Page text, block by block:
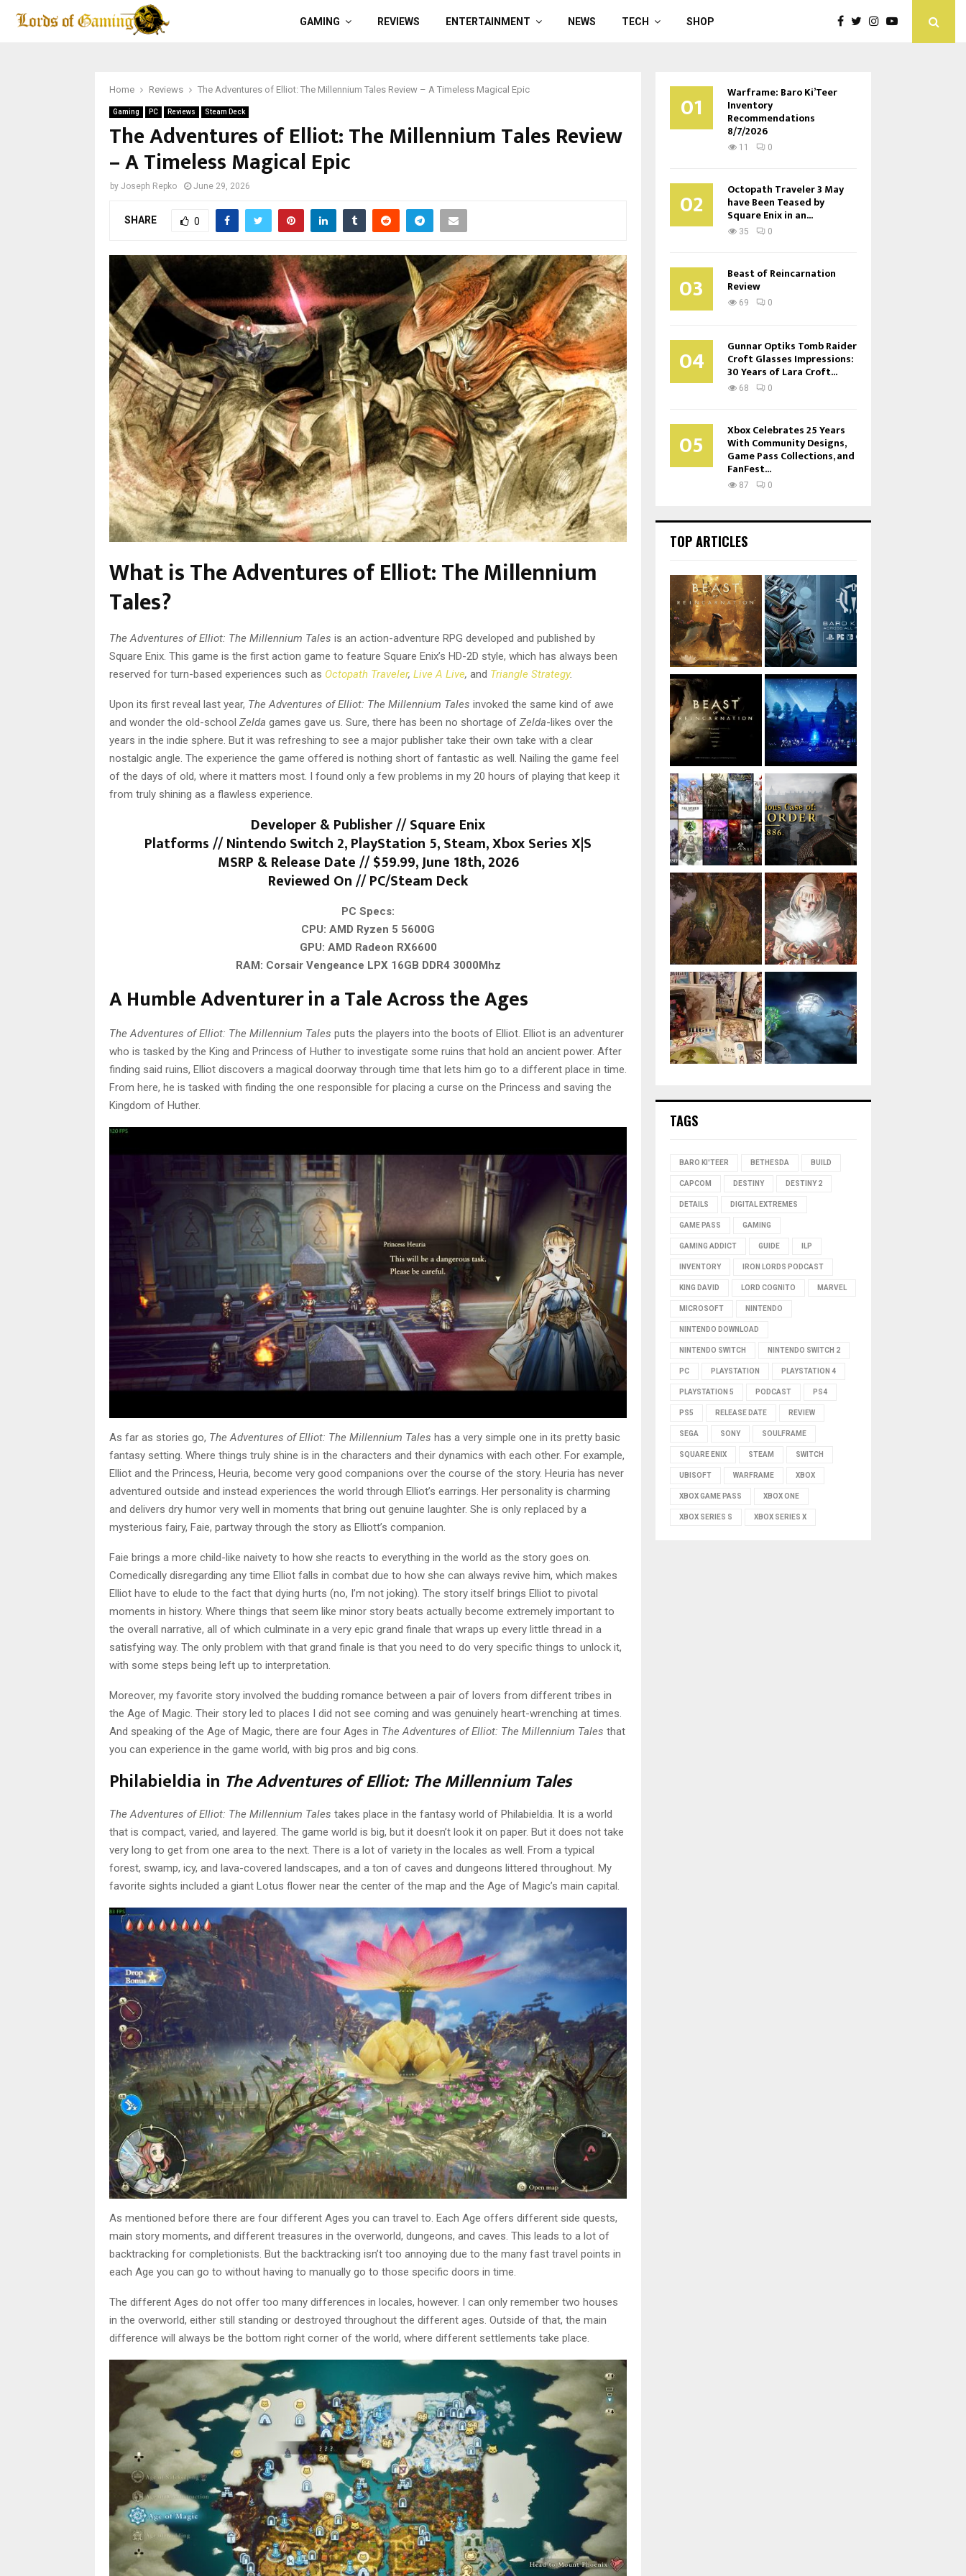
GAMING REVIEWS ENTERTAINMENT NEWS TECH SHOP
Home Reviews The Adventures of Elliot: The Millennium Tales Review – A Timeless Magical Epic
Gaming PC Reviews Steam Deck
The Adventures of Elliot: The Millennium Tales Review
– A Timeless Magical Epic
by Joseph Repko June 29, 2026
SHARE 0
What is The Adventures of Elliot: The Millennium
Tales?
The Adventures of Elliot: The Millennium Tales is an action-adventure RPG developed and published by
Square Enix. This game is the first action game to feature Square Enix’s HD-2D style, which has always been
reserved for turn-based experiences such as Octopath Traveler, Live A Live, and Triangle Strategy.
Upon its first reveal last year, The Adventures of Elliot: The Millennium Tales invoked the same kind of awe
and wonder the old-school Zelda games gave us. Sure, there has been no shortage of Zelda-likes over the
years in the indie sphere. But it was refreshing to see a major publisher take their own take with a clear
nostalgic angle. The experience the game offered is nothing short of fantastic as well. Nailing the game feel
of the days of old, where it matters most. I found only a few problems in my 20 hours of playing that keep it
from truly shining as a flawless experience.
Developer & Publisher // Square Enix
Platforms // Nintendo Switch 2, PlayStation 5, Steam, Xbox Series X|S
MSRP & Release Date // $59.99, June 18th, 2026
Reviewed On // PC/Steam Deck
PC Specs:
CPU: AMD Ryzen 5 5600G
GPU: AMD Radeon RX6600
RAM: Corsair Vengeance LPX 16GB DDR4 3000Mhz
A Humble Adventurer in a Tale Across the Ages
The Adventures of Elliot: The Millennium Tales puts the players into the boots of Elliot. Elliot is an adventurer
who is tasked by the King and Princess of Huther to investigate some ruins that hold an ancient power. After
finding said ruins, Elliot discovers a magical doorway through time that lets him go to a different place in time.
From here, he is tasked with finding the one responsible for placing a curse on the Princess and saving the
Kingdom of Huther.
As far as stories go, The Adventures of Elliot: The Millennium Tales has a very simple one in its pretty basic
fantasy setting. Where things truly shine is in the characters and their dynamics with each other. For example,
Elliot and the Princess, Heuria, become very good companions over the course of the story. Heuria has never
adventured outside and instead experiences the world through Elliot’s earrings. Her personality is charming
and delivers dry humor very well in moments that bring out genuine laughter. She is only replaced by a
mysterious fairy, Faie, partway through the story as Elliott’s companion.
Faie brings a more child-like naivety to how she reacts to everything in the world as the story goes on.
Comedically disregarding any time Elliot falls in combat due to how she can always revive him, which makes
Elliot have to elude to the fact that dying hurts (no, I’m not joking). The story itself brings Elliot to pivotal
moments in history. Where things that seem like minor story beats actually become extremely important to
the overall narrative, all of which culminate in a very epic grand finale that wraps up every little thread in a
satisfying way. The only problem with that grand finale is that you need to do very specific things to unlock it,
with some steps being left up to interpretation.
Moreover, my favorite story involved the budding romance between a pair of lovers from different tribes in
the Age of Magic. Their story led to places I did not see coming and was genuinely heart-wrenching at times.
And speaking of the Age of Magic, there are four Ages in The Adventures of Elliot: The Millennium Tales that
you can experience in the game world, with big pros and big cons.
Philabieldia in The Adventures of Elliot: The Millennium Tales
The Adventures of Elliot: The Millennium Tales takes place in the fantasy world of Philabieldia. It is a world
that is compact, varied, and layered. The game world is big, but it doesn’t look it on paper. But it does not take
very long to get from one area to the next. There is a lot of variety in the locales as well. From a typical
forest, swamp, icy, and lava-covered landscapes, and a ton of caves and dungeons littered throughout. My
favorite sights included a giant Lotus flower near the center of the map and the Age of Magic’s main capital.
As mentioned before there are four different Ages you can travel to. Each Age offers different side quests,
main story moments, and different treasures in the overworld, dungeons, and caves. This leads to a lot of
backtracking for completionists. But the backtracking isn’t too annoying due to the many fast travel points in
each Age you can go to without having to manually go to those specific doors in time.
The different Ages do not offer too many differences in locales, however. I can only remember two houses
in the overworld, either still standing or destroyed throughout the different ages. Outside of that, the main
difference will always be the bottom right corner of the world, where different settlements take place.
01 Warframe: Baro Ki’Teer
Inventory
Recommendations
8/7/2026
11 0
02 Octopath Traveler 3 May
have Been Teased by
Square Enix in an...
35 0
03 Beast of Reincarnation
Review
69 0
04 Gunnar Optiks Tomb Raider
Croft Glasses Impressions:
30 Years of Lara Croft...
68 0
05 Xbox Celebrates 25 Years
With Community Designs,
Game Pass Collections, and
FanFest...
87 0
TOP ARTICLES
TAGS
BARO KI'TEER BETHESDA BUILD
CAPCOM DESTINY DESTINY 2
DETAILS DIGITAL EXTREMES
GAME PASS GAMING
GAMING ADDICT GUIDE ILP
INVENTORY IRON LORDS PODCAST
KING DAVID LORD COGNITO MARVEL
MICROSOFT NINTENDO
NINTENDO DOWNLOAD
NINTENDO SWITCH NINTENDO SWITCH 2
PC PLAYSTATION PLAYSTATION 4
PLAYSTATION 5 PODCAST PS4
PS5 RELEASE DATE REVIEW
SEGA SONY SOULFRAME
SQUARE ENIX STEAM SWITCH
UBISOFT WARFRAME XBOX
XBOX GAME PASS XBOX ONE
XBOX SERIES S XBOX SERIES X